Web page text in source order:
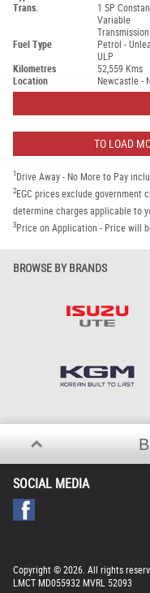
Trans.
1 SP
Variable
Transmission
Fuel Type
Petrol -
ULP
Kilometres 52,559 Kms
Location
Newcastle -
TO LOAD
1 Drive Away - No More to Pay
2EGC prices exclude government
determine charges applicable to
3Price on Application - Price will
BROWSE BY BRANDS
SOCIAL MEDIA
Copyright © 2026. All rights
LMCT MD055932 MVRL 52093